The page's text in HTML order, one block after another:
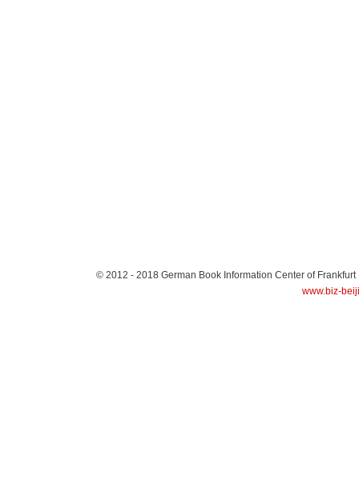
© 2012 - 2018 German Book Information Center of Frankfurt
www.biz-